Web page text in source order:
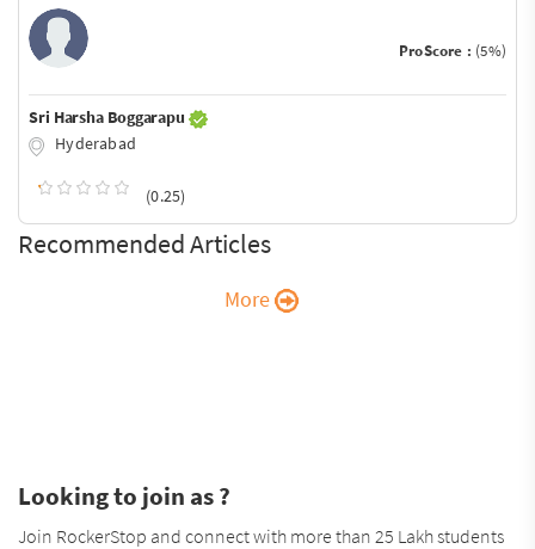
ProScore : (5%)
Sri Harsha Boggarapu
Hyderabad
(0.25)
Recommended Articles
More
Looking to join as ?
Join RockerStop and connect with more than 25 Lakh students